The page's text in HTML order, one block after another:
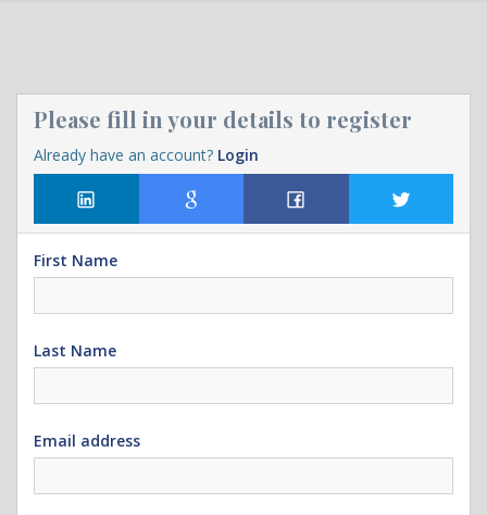
Please fill in your details to register
Already have an account? Login
First Name
Last Name
Email address